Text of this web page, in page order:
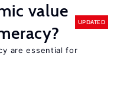
value
UPDATED
are essential for